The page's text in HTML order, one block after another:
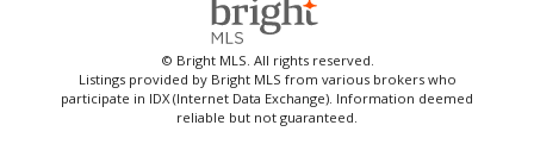
© Bright MLS. All rights reserved.
Listings provided by Bright MLS from various brokers who
participate in IDX (Internet Data Exchange). Information deemed
reliable but not guaranteed.